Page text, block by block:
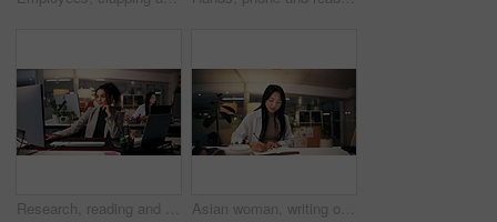
Research, reading and computer with business woman in office for magazine editor, media publication and deadline. Overtime, planning and journalist portfolio with person in creative agency at night Asian woman, writing or night with book for project planning, business course or deadline at office desk. Female person, journalist or copywriter taking notes in diary for education, reminder or idea